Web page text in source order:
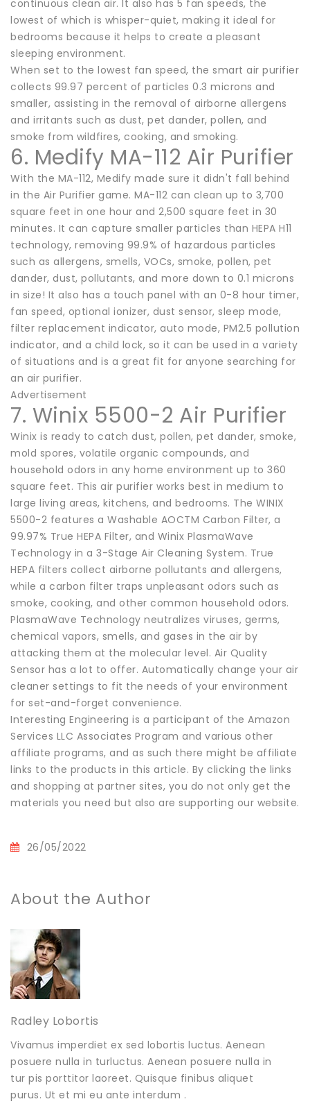
continuous clean air. It also has 5 fan speeds, the
lowest of which is whisper-quiet, making it ideal for
bedrooms because it helps to create a pleasant
sleeping environment.
When set to the lowest fan speed, the smart air purifier
collects 99.97 percent of particles 0.3 microns and
smaller, assisting in the removal of airborne allergens
and irritants such as dust, pet dander, pollen, and
smoke from wildfires, cooking, and smoking.
6. Medify MA-112 Air Purifier
With the MA-112, Medify made sure it didn't fall behind
in the Air Purifier game. MA-112 can clean up to 3,700
square feet in one hour and 2,500 square feet in 30
minutes. It can capture smaller particles than HEPA H11
technology, removing 99.9% of hazardous particles
such as allergens, smells, VOCs, smoke, pollen, pet
dander, dust, pollutants, and more down to 0.1 microns
in size! It also has a touch panel with an 0-8 hour timer,
fan speed, optional ionizer, dust sensor, sleep mode,
filter replacement indicator, auto mode, PM2.5 pollution
indicator, and a child lock, so it can be used in a variety
of situations and is a great fit for anyone searching for
an air purifier.
Advertisement
7. Winix 5500-2 Air Purifier
Winix is ready to catch dust, pollen, pet dander, smoke,
mold spores, volatile organic compounds, and
household odors in any home environment up to 360
square feet. This air purifier works best in medium to
large living areas, kitchens, and bedrooms. The WINIX
5500-2 features a Washable AOCTM Carbon Filter, a
99.97% True HEPA Filter, and Winix PlasmaWave
Technology in a 3-Stage Air Cleaning System. True
HEPA filters collect airborne pollutants and allergens,
while a carbon filter traps unpleasant odors such as
smoke, cooking, and other common household odors.
PlasmaWave Technology neutralizes viruses, germs,
chemical vapors, smells, and gases in the air by
attacking them at the molecular level. Air Quality
Sensor has a lot to offer. Automatically change your air
cleaner settings to fit the needs of your environment
for set-and-forget convenience.
Interesting Engineering is a participant of the Amazon
Services LLC Associates Program and various other
affiliate programs, and as such there might be affiliate
links to the products in this article. By clicking the links
and shopping at partner sites, you do not only get the
materials you need but also are supporting our website.
26/05/2022
About the Author
Radley Lobortis
Vivamus imperdiet ex sed lobortis luctus. Aenean
posuere nulla in turluctus. Aenean posuere nulla in
tur pis porttitor laoreet. Quisque finibus aliquet
purus. Ut et mi eu ante interdum .